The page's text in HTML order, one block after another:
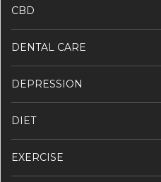
CBD
DENTAL CARE
DEPRESSION
DIET
EXERCISE